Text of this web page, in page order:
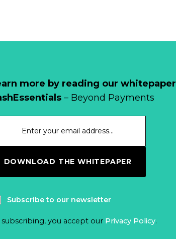
more by reading our whitepaper
– Beyond Payments
DOWNLOAD THE WHITEPAPER
Subscribe to our newsletter
subscribing, you accept our Privacy Policy.